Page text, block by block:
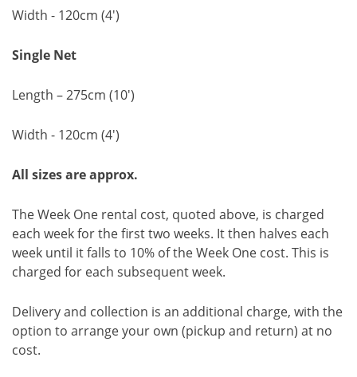
Width - 120cm (4')
Single Net
Length – 275cm (10')
Width - 120cm (4')
All sizes are approx.
The Week One rental cost, quoted above, is charged
each week for the first two weeks. It then halves each
week until it falls to 10% of the Week One cost. This is
charged for each subsequent week.
Delivery and collection is an additional charge, with the
option to arrange your own (pickup and return) at no
cost.